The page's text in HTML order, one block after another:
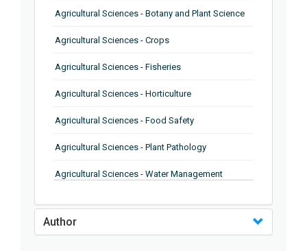
Agricultural Sciences - Botany and Plant Science
Agricultural Sciences - Crops
Agricultural Sciences - Fisheries
Agricultural Sciences - Horticulture
Agricultural Sciences - Food Safety
Agricultural Sciences - Plant Pathology
Agricultural Sciences - Water Management
Agricultural Sciences - Soil Science
Author